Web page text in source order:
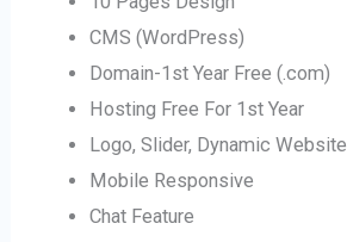
CMS (WordPress)
Domain-1st Year Free (.com)
Hosting Free For 1st Year
Logo, Slider, Dynamic Website
Mobile Responsive
Chat Feature